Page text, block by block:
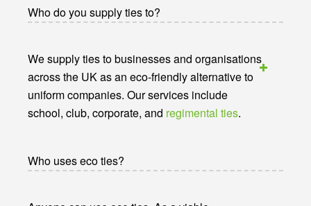
Who do you supply ties to?
We supply ties to businesses and organisations
across the UK as an eco-friendly alternative to
uniform companies. Our services include
school, club, corporate, and regimental ties.
Who uses eco ties?